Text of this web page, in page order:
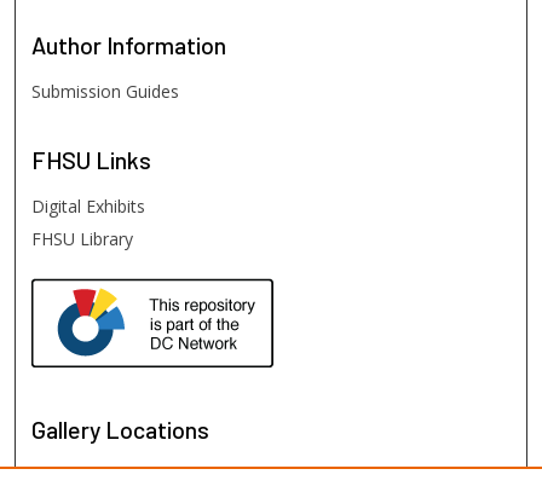
Author Information
Submission Guides
FHSU Links
Digital Exhibits
FHSU Library
Gallery Locations